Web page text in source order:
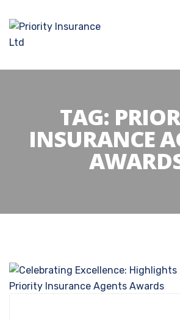
TAG:
INSURANCE